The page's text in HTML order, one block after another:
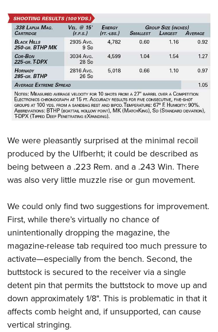
We were pleasantly surprised at the minimal recoil
produced by the Ulfberht; it could be described as
being between a .223 Rem. and a .243 Win. There
was also very little muzzle rise or gun movement.
We could only find two suggestions for improvement.
First, while there’s virtually no chance of
unintentionally dropping the magazine, the
magazine-release tab required too much pressure to
activate—especially from the bench. Second, the
buttstock is secured to the receiver via a single
detent pin that permits the buttstock to move up and
down approximately 1/8". This is problematic in that it
affects comb height and, if unsupported, can cause
vertical stringing.